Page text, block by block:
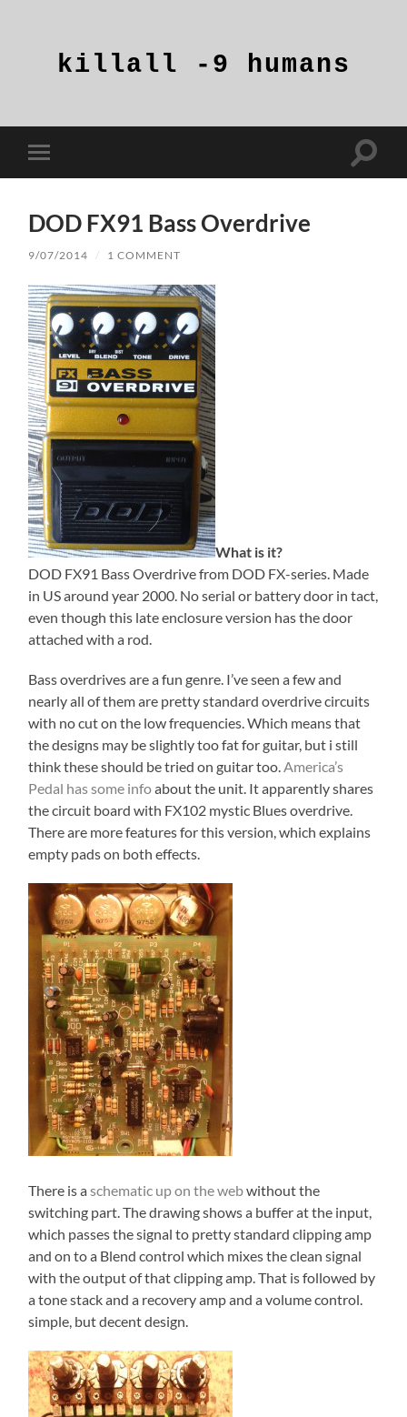
humans
Toggle
mobile
Toggle
DOD FX91 Bass Overdrive
9/07/2014 / 1 COMMENT
What is it?
DOD FX91 Bass Overdrive from DOD FX-series. Made
in US around year 2000. No serial or battery door in tact,
even though this late enclosure version has the door
attached with a rod.
Bass overdrives are a fun genre. I’ve seen a few and
nearly all of them are pretty standard overdrive circuits
with no cut on the low frequencies. Which means that
the designs may be slightly too fat for guitar, but i still
think these should be tried on guitar too. America’s
Pedal has some infoabout the unit. It apparently shares
the circuit board with FX102 mystic Blues overdrive.
There are more features for this version, which explains
empty pads on both effects.
There is aschematic up on the webwithout the
switching part. The drawing shows a buffer at the input,
which passes the signal to pretty standard clipping amp
and on to a Blend control which mixes the clean signal
with the output of that clipping amp. That is followed by
a tone stack and a recovery amp and a volume control.
simple, but decent design.